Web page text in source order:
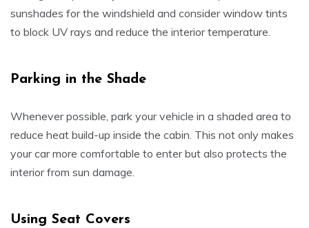
sunshades for the windshield and consider window tints
to block UV rays and reduce the interior temperature.
Parking in the Shade
Whenever possible, park your vehicle in a shaded area to
reduce heat build-up inside the cabin. This not only makes
your car more comfortable to enter but also protects the
interior from sun damage.
Using Seat Covers